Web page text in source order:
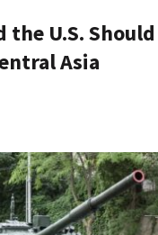
the U.S.
Asia